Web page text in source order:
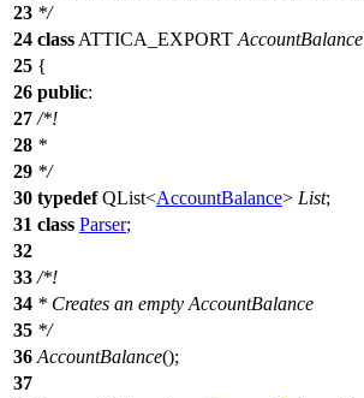
23 */
24 class ATTICA_EXPORT AccountBalance
25 {
26 public:
27 /*!
28 *
29 */
30 typedef QList<AccountBalance> List;
31 class Parser;
32
33 /*!
34 * Creates an empty AccountBalance
35 */
36 AccountBalance();
37